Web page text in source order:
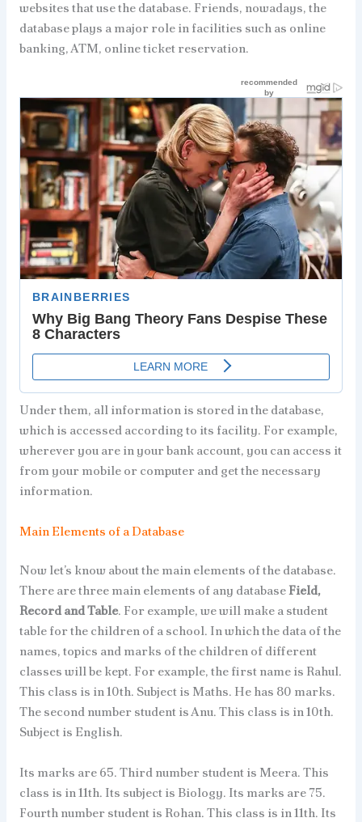
websites that use the database. Friends, nowadays, the
database plays a major role in facilities such as online
banking, ATM, online ticket reservation.
Under them, all information is stored in the database,
which is accessed according to its facility. For example,
wherever you are in your bank account, you can access it
from your mobile or computer and get the necessary
information.
Main Elements of a Database
Now let’s know about the main elements of the database.
There are three main elements of any databaseField,
Record and Table. For example, we will make a student
table for the children of a school. In which the data of the
names, topics and marks of the children of different
classes will be kept. For example, the first name is Rahul.
This class is in 10th. Subject is Maths. He has 80 marks.
The second number student is Anu. This class is in 10th.
Subject is English.
Its marks are 65. Third number student is Meera. This
class is in 11th. Its subject is Biology. Its marks are 75.
Fourth number student is Rohan. This class is in 11th. Its